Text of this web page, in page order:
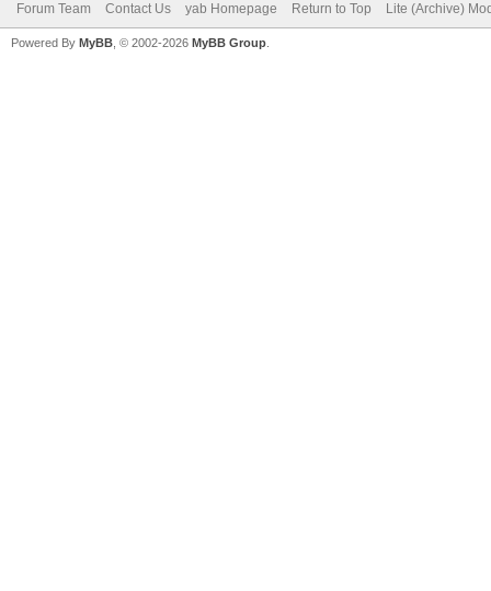
Forum Team Contact Us yab Homepage Return to Top Lite (Archive)
Powered By MyBB , © 2002-2026 MyBB Group